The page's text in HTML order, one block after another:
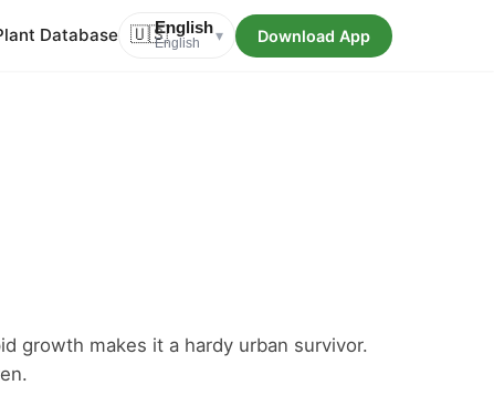
Database 🇺🇸English
English ▾ Download App
growth makes it a hardy urban survivor.